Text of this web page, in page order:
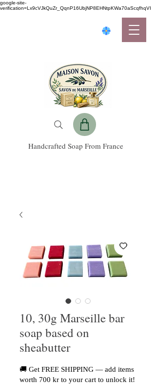
google-site-
verification=Lx9cVJkQuZr_QqnP16UbjNP8EHNtpKWa70aScqfhqVI
Handcrafted Soap From France
10, 30g Marseille bar
soap based on
sheabutter
🚚 Get FREE SHIPPING — add items
worth 700 kr to your cart to unlock it!